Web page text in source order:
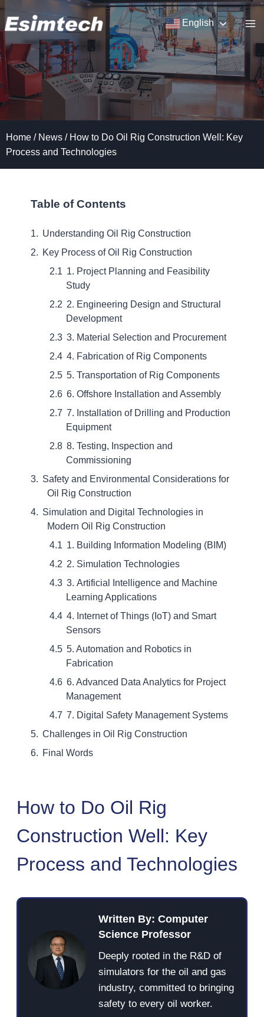
Skip
to
content
English
Home / News / How to Do Oil Rig Construction Well: Key
Process and Technologies
Table of Contents
Understanding Oil Rig Construction
Key Process of Oil Rig Construction
1. Project Planning and Feasibility
Study
2. Engineering Design and Structural
Development
3. Material Selection and Procurement
4. Fabrication of Rig Components
5. Transportation of Rig Components
6. Offshore Installation and Assembly
7. Installation of Drilling and Production
Equipment
8. Testing, Inspection and
Commissioning
Safety and Environmental Considerations for
Oil Rig Construction
Simulation and Digital Technologies in
Modern Oil Rig Construction
1. Building Information Modeling (BIM)
2. Simulation Technologies
3. Artificial Intelligence and Machine
Learning Applications
4. Internet of Things (IoT) and Smart
Sensors
5. Automation and Robotics in
Fabrication
6. Advanced Data Analytics for Project
Management
7. Digital Safety Management Systems
Challenges in Oil Rig Construction
Final Words
How to Do Oil Rig
Construction Well: Key
Process and Technologies
Written By: Computer
Science Professor
Deeply rooted in the R&D of
simulators for the oil and gas
industry, committed to bringing
safety to every oil worker.